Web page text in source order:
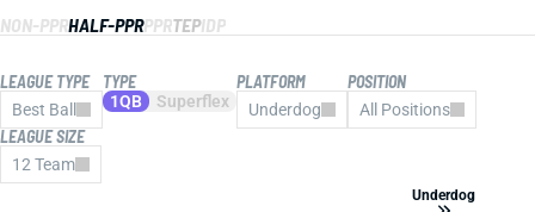
NON-PPRHALF-PPRPPRTEPIDP
LEAGUE TYPE
Best Ball
TYPE
1QB Superflex
PLATFORM
Underdog
POSITION
All Positions
LEAGUE SIZE
12 Team
Underdog